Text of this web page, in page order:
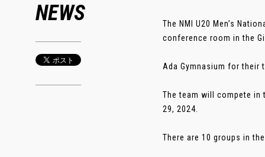
NEWS
The NMI U20 Men’s
conference room in the
Ada Gymnasium for their
The team will compete in
29, 2024.
There are 10 groups in